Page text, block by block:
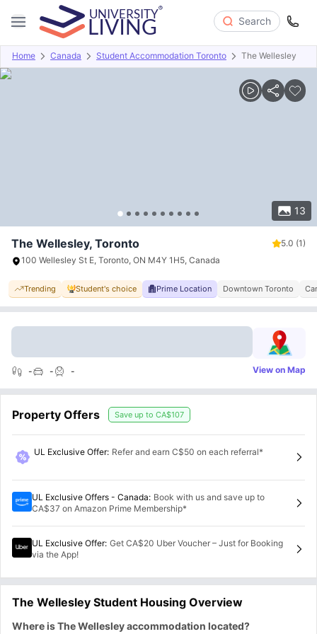
Search
Home Canada Student Accommodation Toronto The Wellesley
13
Overview Offers About Room Types Amenities
The Wellesley, Toronto 5.0 (1)
100 Wellesley St E, Toronto, ON M4Y 1H5, Canada
Trending Student's choice Prime Location Downtown Toronto
- - - View on Map
Property Offers Save up to CA$107
UL Exclusive Offer: Refer and earn C$50 on each referral*
UL Exclusive Offers - Canada: Book with us and save up to
CA$37 on Amazon Prime Membership*
UL Exclusive Offer: Get CA$20 Uber Voucher – Just for Booking
via the App!
The Wellesley Student Housing Overview
Where is The Wellesley accommodation located?